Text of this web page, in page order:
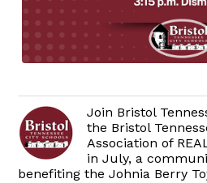
Join Bristol
the Bristol
Association of
in July, a
benefiting the Johnia Berry